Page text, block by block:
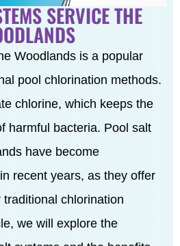
SERVICE THE
Woodlands is a popular
pool chlorination methods.
chlorine, which keeps the
harmful bacteria. Pool salt
have become
recent years, as they offer
chlorination
we will explore the